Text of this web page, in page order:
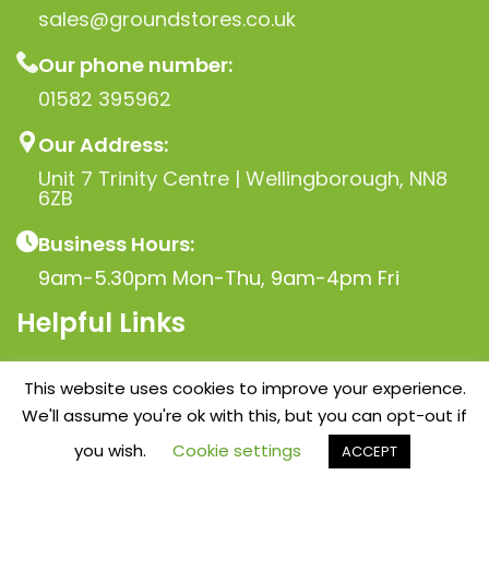
sales@groundstores.co.uk
Our phone number:
01582 395962
Our Address:
Unit 7 Trinity Centre | Wellingborough, NN8
6ZB
Business Hours:
9am-5.30pm Mon-Thu, 9am-4pm Fri
Helpful Links
Terms & Conditions
Contact
This website uses cookies to improve your experience.
We'll assume you're ok with this, but you can opt-out if
you wish.
Cookie settings ACCEPT